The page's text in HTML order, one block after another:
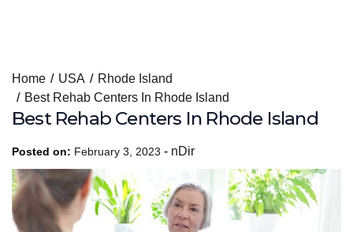
content
Home USA
Rhode Island
Best Rehab Centers In Rhode Island
Best Rehab Centers In Rhode Island
Posted on: February 3, 2023 - nDir